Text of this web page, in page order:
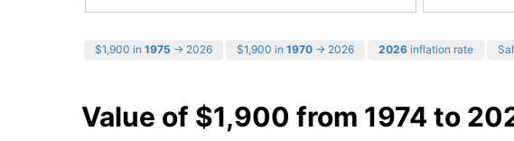
$1,900 in 1975 → 2026 $1,900 in 1970 → 2026 2026 inflation rate
Value of $1,900 from 1974 to